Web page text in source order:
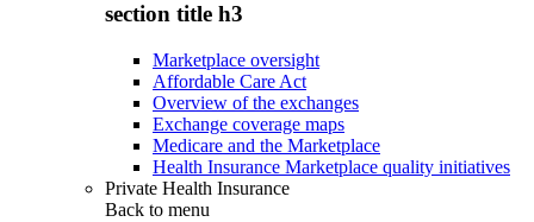
section title h3
Marketplace oversight
Affordable Care Act
Overview of the exchanges
Exchange coverage maps
Medicare and the Marketplace
Health Insurance Marketplace quality initiatives
Private Health Insurance
Back to menu